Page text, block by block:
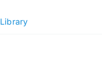
Library